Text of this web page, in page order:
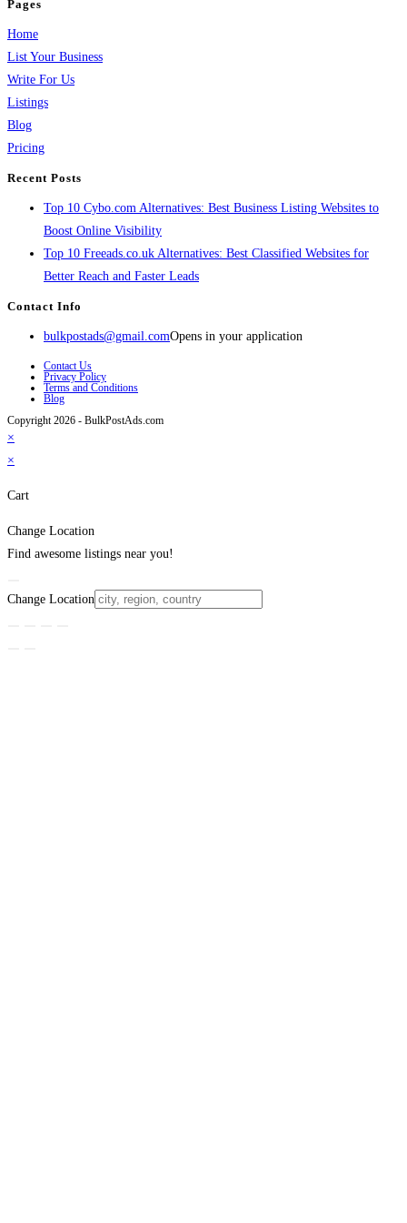
Pages
Home
List Your Business
Write For Us
Listings
Blog
Pricing
Recent Posts
Top 10 Cybo.com Alternatives: Best Business Listing Websites to
Boost Online Visibility
Top 10 Freeads.co.uk Alternatives: Best Classified Websites for
Better Reach and Faster Leads
Contact Info
bulkpostads@gmail.comOpens in your application
Contact Us
Privacy Policy
Terms and Conditions
Blog
Copyright 2026 - BulkPostAds.com
×
×
Cart
Change Location
Find awesome listings near you!
Change Location